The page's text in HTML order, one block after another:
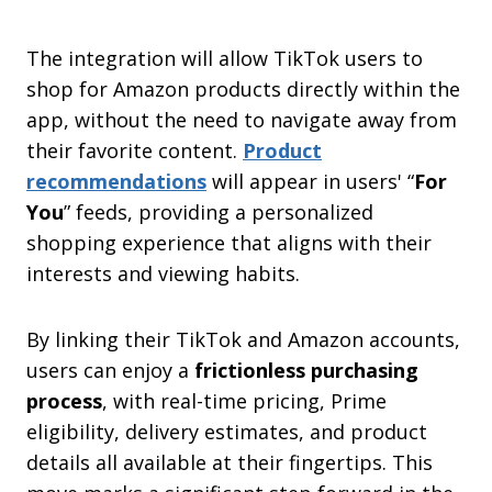
The integration will allow TikTok users to
shop for Amazon products directly within the
app, without the need to navigate away from
their favorite content. Product
recommendations will appear in users' “For
You” feeds, providing a personalized
shopping experience that aligns with their
interests and viewing habits.
By linking their TikTok and Amazon accounts,
users can enjoy a frictionless purchasing
process, with real-time pricing, Prime
eligibility, delivery estimates, and product
details all available at their fingertips. This